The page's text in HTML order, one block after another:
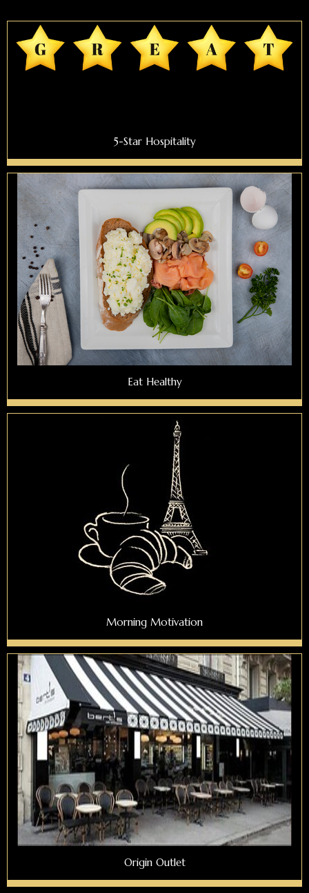
5-Star Hospitality
Eat Healthy
Morning Motivation
Origin Outlet